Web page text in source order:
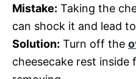
Mistake: Taking the
can shock it and lead
Solution: Turn off the
cheesecake rest inside